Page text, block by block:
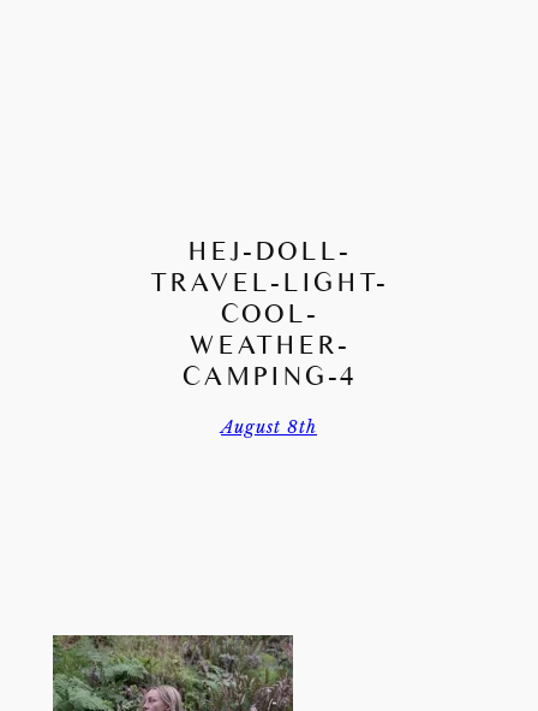
HEJ-DOLL-
TRAVEL-LIGHT-
COOL-
WEATHER-
CAMPING-4
August 8th